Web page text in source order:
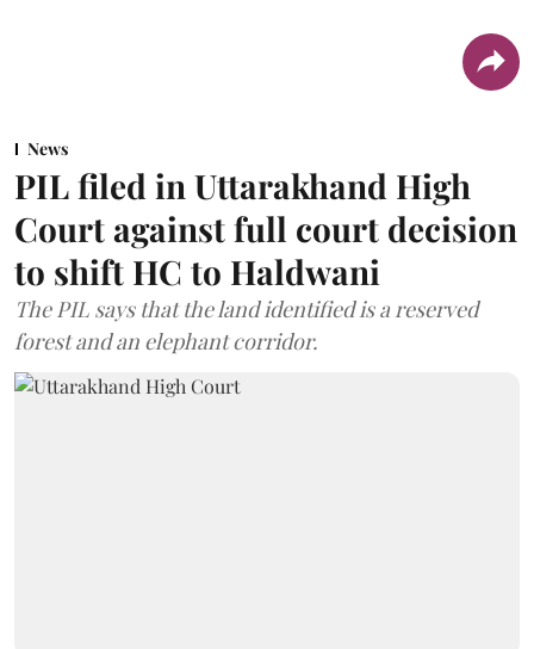
News
PIL filed in Uttarakhand High
Court against full court decision
to shift HC to Haldwani
The PIL says that the land identified is a reserved
forest and an elephant corridor.